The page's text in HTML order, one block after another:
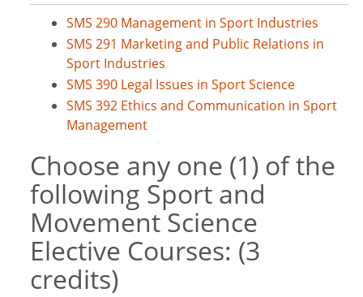
SMS 290 Management in Sport Industries
SMS 291 Marketing and Public Relations in
Sport Industries
SMS 390 Legal Issues in Sport Science
SMS 392 Ethics and Communication in Sport
Management
Choose any one (1) of the
following Sport and
Movement Science
Elective Courses: (3
credits)